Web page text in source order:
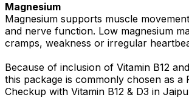
Magnesium
Magnesium supports muscle
and nerve function. Low magnesium
cramps, weakness or irregular
Because of inclusion of Vitamin B12
this package is commonly chosen as a
Checkup with Vitamin B12 & D3 in